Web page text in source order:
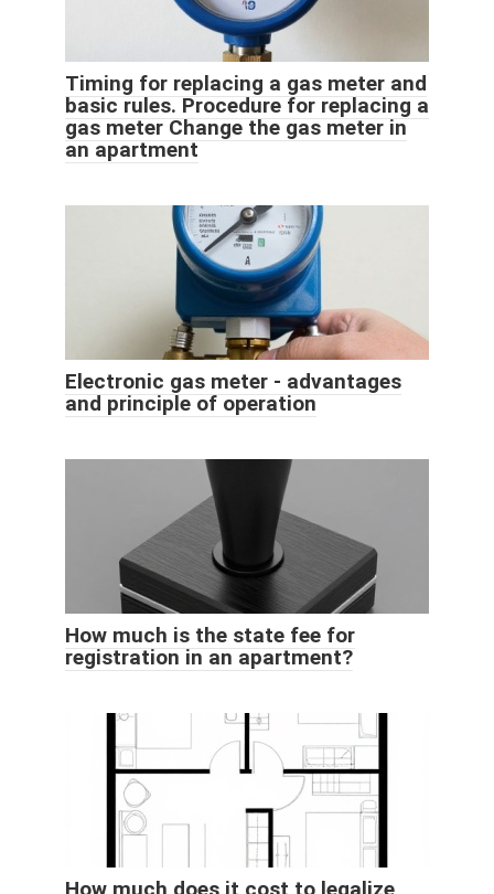
Timing for replacing a gas meter and
basic rules. Procedure for replacing a
gas meter Change the gas meter in
an apartment
Electronic gas meter - advantages
and principle of operation
How much is the state fee for
registration in an apartment?
How much does it cost to legalize